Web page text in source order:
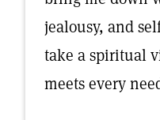
jealousy, and
take a spiritual
meets every